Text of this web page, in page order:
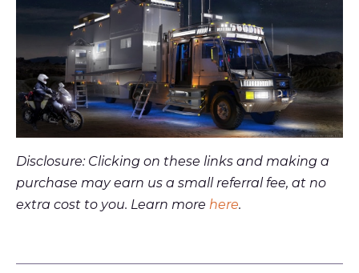
Disclosure: Clicking on these links and making a
purchase may earn us a small referral fee, at no
extra cost to you. Learn more here.